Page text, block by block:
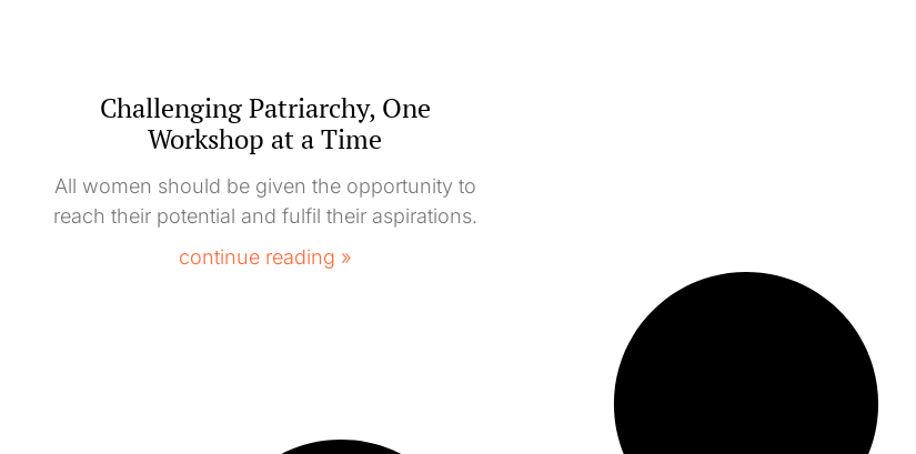
Challenging Patriarchy, One
Workshop at a Time
All women should be given the opportunity to
reach their potential and fulfil their aspirations.
continue reading »